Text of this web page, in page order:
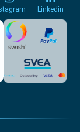
Linkedin